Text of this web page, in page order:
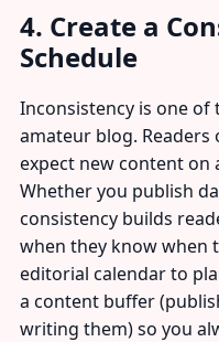
4. Create a
Schedule
Inconsistency is one of
amateur blog.
expect new content on
Whether you publish
consistency builds
when they know when
editorial calendar to
a content buffer
writing them) so you